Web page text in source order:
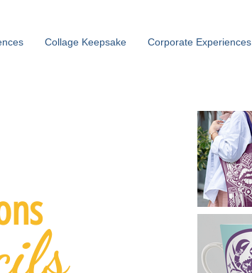
Collage Keepsake Corporate Experiences